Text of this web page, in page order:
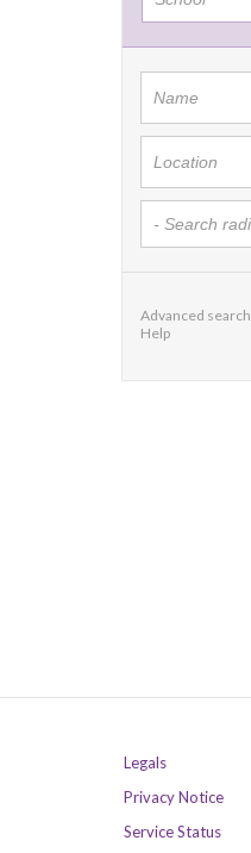
Advanced search
Help
Legals
Privacy Notice
Service Status